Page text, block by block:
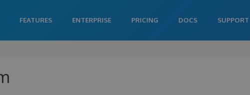
FEATURES ENTERPRISE PRICING DOCS SUPPORT